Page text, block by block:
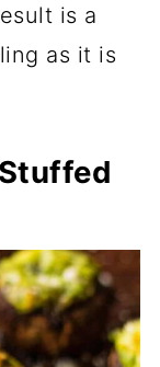
is a
as it is